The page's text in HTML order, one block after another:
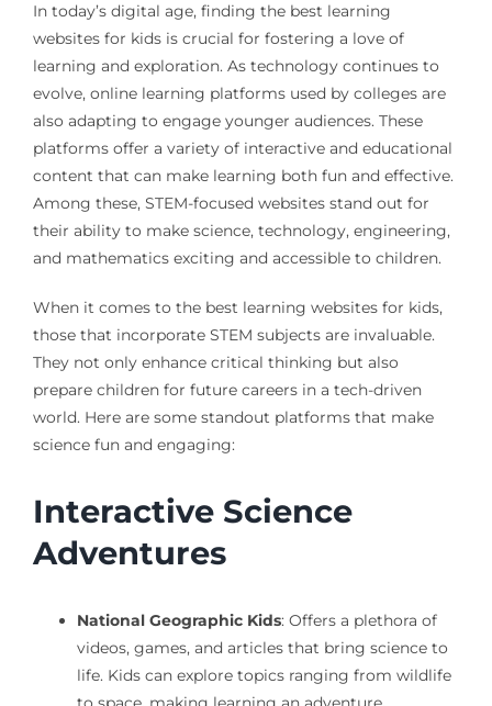
In today’s digital age, finding the best learning
websites for kids is crucial for fostering a love of
learning and exploration. As technology continues to
evolve, online learning platforms used by colleges are
also adapting to engage younger audiences. These
platforms offer a variety of interactive and educational
content that can make learning both fun and effective.
Among these, STEM-focused websites stand out for
their ability to make science, technology, engineering,
and mathematics exciting and accessible to children.
When it comes to the best learning websites for kids,
those that incorporate STEM subjects are invaluable.
They not only enhance critical thinking but also
prepare children for future careers in a tech-driven
world. Here are some standout platforms that make
science fun and engaging:
Interactive Science
Adventures
National Geographic Kids: Offers a plethora of
videos, games, and articles that bring science to
life. Kids can explore topics ranging from wildlife